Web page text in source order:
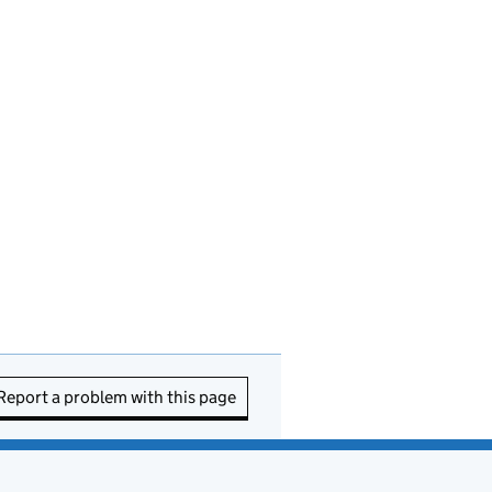
a problem with this page